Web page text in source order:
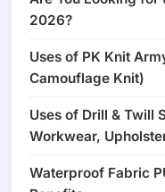
2026?
Uses of PK Knit
Camouflage Knit)
Uses of Drill & Twill
Workwear,
Waterproof Fabric